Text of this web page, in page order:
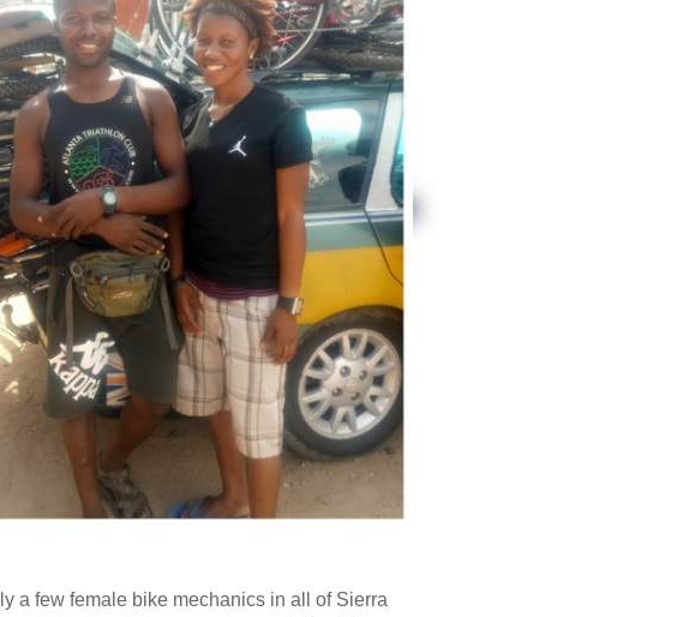
a few female bike mechanics in all of Sierra